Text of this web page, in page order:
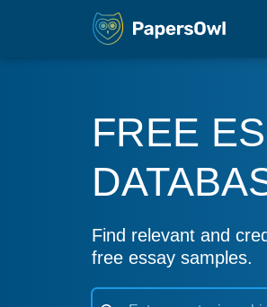
FREE
Find relevant and
free essay samples.